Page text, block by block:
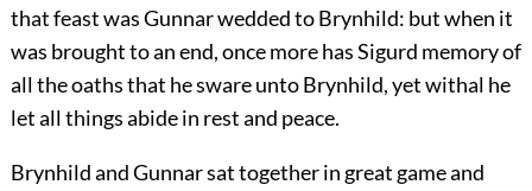
that feast was Gunnar wedded to Brynhild: but when it
was brought to an end, once more has Sigurd memory of
all the oaths that he sware unto Brynhild, yet withal he
let all things abide in rest and peace.
Brynhild and Gunnar sat together in great game and